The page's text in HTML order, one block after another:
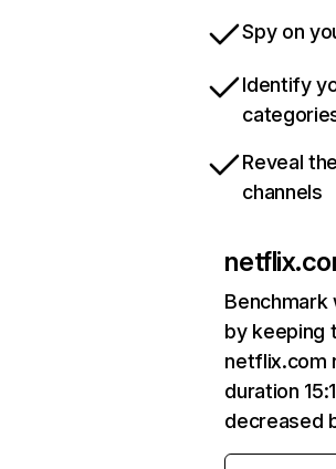
Spy on
Identify
Reveal
channels
Benchmark
by keeping
netflix.com
duration
decreased